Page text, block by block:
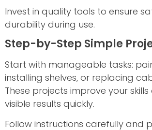
Invest in quality tools to ensure
durability during use.
Step-by-Step Simple
Start with manageable tasks:
installing shelves, or replacing
These projects improve your
visible results quickly.
Follow instructions carefully and